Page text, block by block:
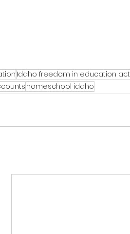
Idaho freedom in education act
homeschool idaho